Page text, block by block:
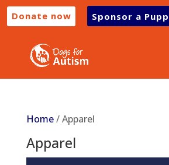
Donate now Sponsor a
Home/ Apparel
Apparel